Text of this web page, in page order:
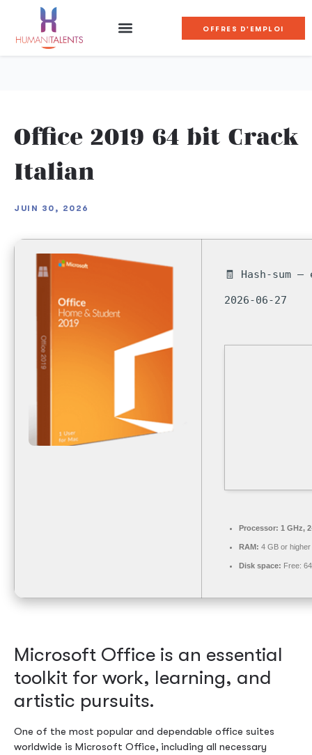
OFFRES D'EMPLOI
Office 2019 64 bit Crack
Italian
JUIN 30, 2026
🧾 Hash-sum
2026-06-27
Processor: 1 GHz,
RAM: 4 GB or higher
Disk space: Free:
Microsoft Office is an essential
toolkit for work, learning, and
artistic pursuits.
One of the most popular and dependable office suites
worldwide is Microsoft Office, including all necessary